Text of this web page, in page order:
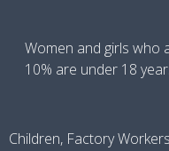
Women and girls who
10% are under 18
Children, Factory